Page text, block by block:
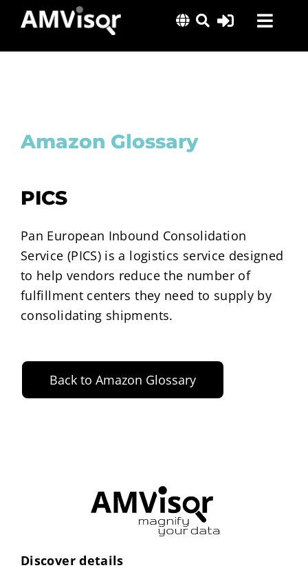
content
Solutions
About Us
Amazon Glossary
PICS
Pan European Inbound Consolidation
Service (PICS) is a logistics service designed
to help vendors reduce the number of
fulfillment centers they need to supply by
consolidating shipments.
Back to Amazon Glossary
Discover details